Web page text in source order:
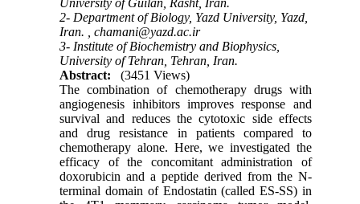
2- Department of Biology, Yazd University, Yazd,
Iran. ,chamani@yazd.ac.ir
3- Institute of Biochemistry and Biophysics,
University of Tehran, Tehran, Iran.
Abstract:
(3451 Views)
The combination of chemotherapy drugs with
angiogenesis inhibitors improves response and
survival and reduces the cytotoxic side effects
and drug resistance in patients compared to
chemotherapy alone. Here, we investigated the
efficacy of the concomitant administration of
doxorubicin and a peptide derived from the N-
terminal domain of Endostatin (called ES-SS) in